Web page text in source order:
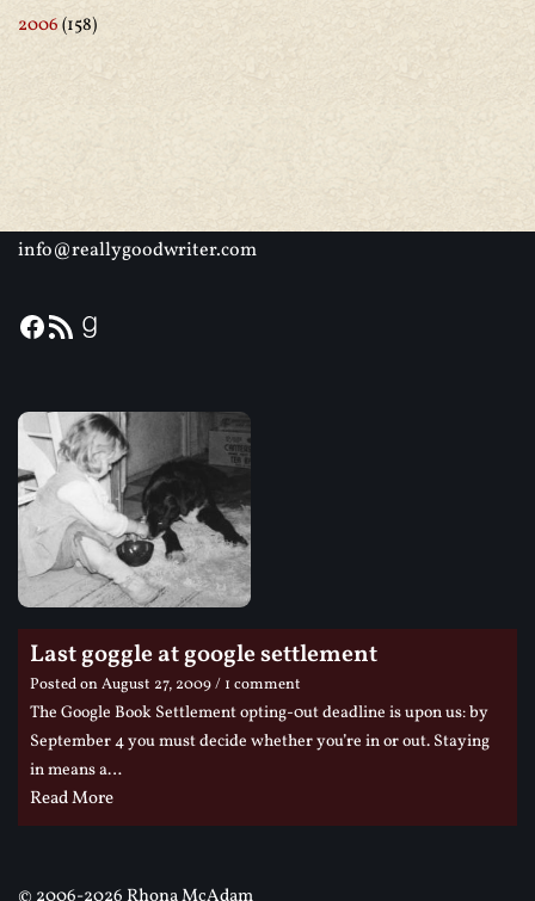
2006(158)
info@reallygoodwriter.com
Last goggle at google settlement
Posted onAugust 27, 2009/ 1 comment
The Google Book Settlement opting-0ut deadline is upon us: by
September 4 you must decide whether you’re in or out. Staying
in means a…
Read More